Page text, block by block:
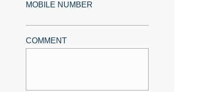
MOBILE NUMBER
COMMENT